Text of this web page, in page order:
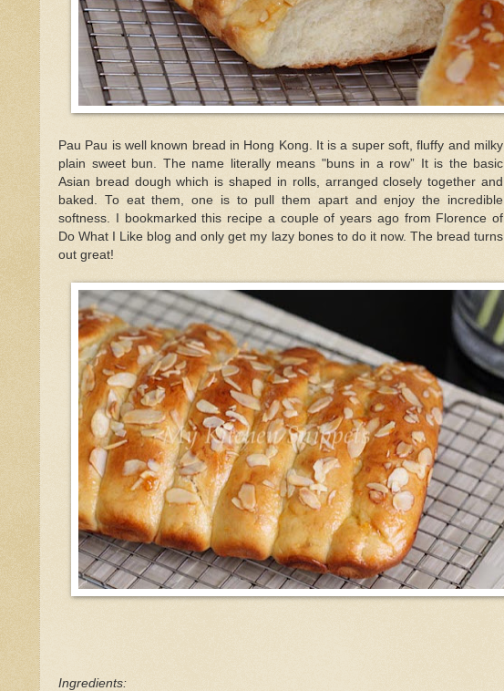
Pau Pau is well known bread in Hong Kong. It is a super soft, fluffy and milky
plain sweet bun. The name literally means "buns in a row” It is the basic
Asian bread dough which is shaped in rolls, arranged closely together and
baked. To eat them, one is to pull them apart and enjoy the incredible
softness. I bookmarked this recipe a couple of years ago from Florence of
Do What I Like blog and only get my lazy bones to do it now. The bread turns
out great!
Ingredients: